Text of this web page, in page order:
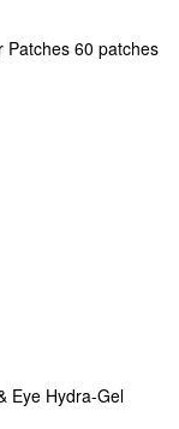
Patches 60 patches
Eye Hydra-Gel